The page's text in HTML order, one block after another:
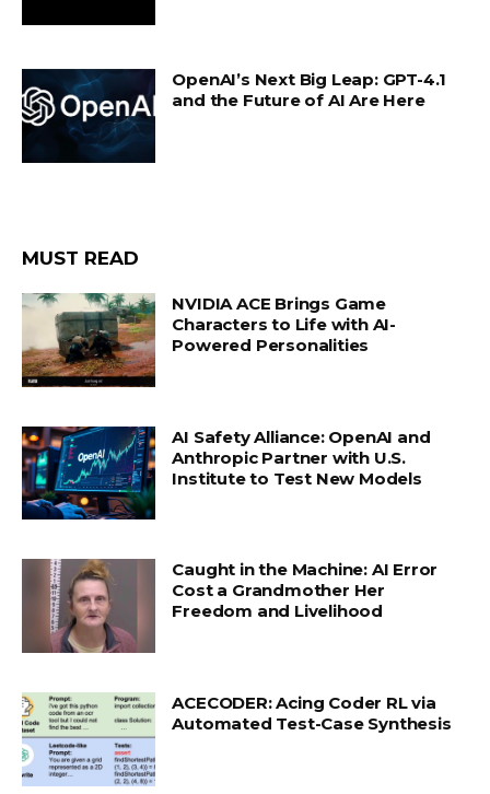
OpenAI’s Next Big Leap: GPT-4.1
and the Future of AI Are Here
MUST READ
NVIDIA ACE Brings Game
Characters to Life with AI-
Powered Personalities
AI Safety Alliance: OpenAI and
Anthropic Partner with U.S.
Institute to Test New Models
Caught in the Machine: AI Error
Cost a Grandmother Her
Freedom and Livelihood
ACECODER: Acing Coder RL via
Automated Test-Case Synthesis